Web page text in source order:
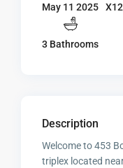
May 11 2025
3 Bathrooms
Description
Welcome to 453
triplex located